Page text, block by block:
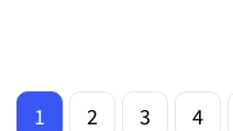
1 2 3 4